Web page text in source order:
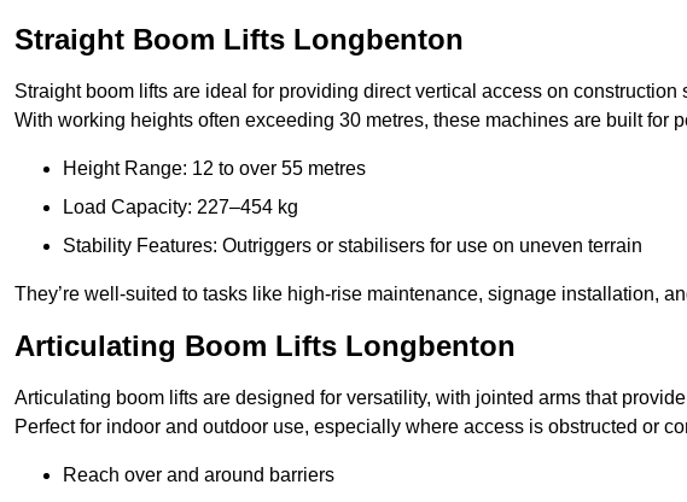
Straight Boom Lifts Longbenton
Straight boom lifts are ideal for providing direct vertical access on
With working heights often exceeding 30 metres, these machines are built for
Height Range: 12 to over 55 metres
Load Capacity: 227–454 kg
Stability Features: Outriggers or stabilisers for use on uneven terrain
They’re well-suited to tasks like high-rise maintenance, signage installation,
Articulating Boom Lifts Longbenton
Articulating boom lifts are designed for versatility, with jointed arms that
Perfect for indoor and outdoor use, especially where access is obstructed or
Reach over and around barriers